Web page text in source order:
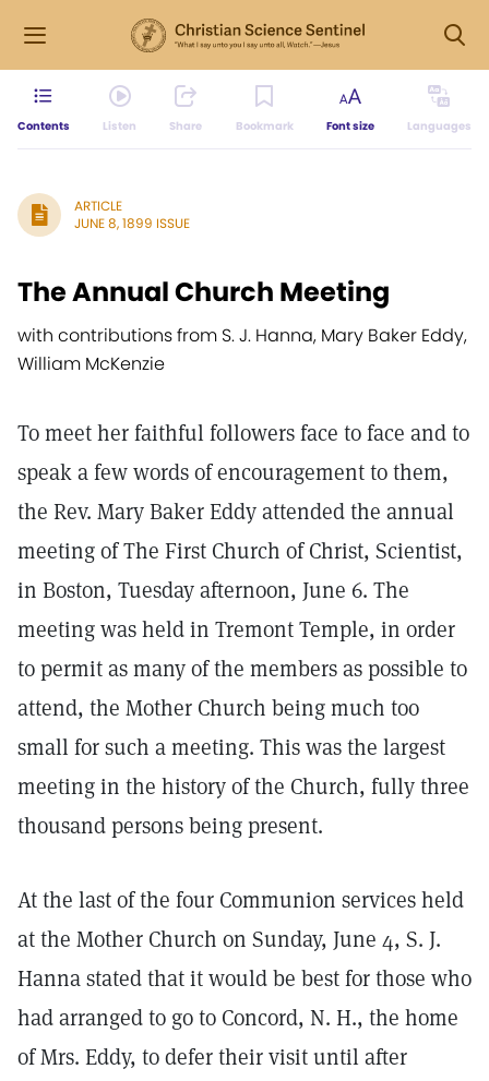
Contents Listen Share Bookmark Font size Languages
ARTICLE
JUNE 8, 1899 ISSUE
The Annual Church Meeting
with contributions from S. J. Hanna, Mary Baker Eddy,
William McKenzie
To meet her faithful followers face to face and to
speak a few words of encouragement to them,
the Rev. Mary Baker Eddy attended the annual
meeting of The First Church of Christ, Scientist,
in Boston, Tuesday afternoon, June 6. The
meeting was held in Tremont Temple, in order
to permit as many of the members as possible to
attend, the Mother Church being much too
small for such a meeting. This was the largest
meeting in the history of the Church, fully three
thousand persons being present.
At the last of the four Communion services held
at the Mother Church on Sunday, June 4, S. J.
Hanna stated that it would be best for those who
had arranged to go to Concord, N. H., the home
of Mrs. Eddy, to defer their visit until after